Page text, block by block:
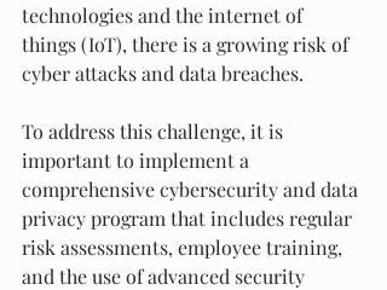
technologies and the internet of
things (IoT), there is a growing risk of
cyber attacks and data breaches.
To address this challenge, it is
important to implement a
comprehensive cybersecurity and data
privacy program that includes regular
risk assessments, employee training,
and the use of advanced security